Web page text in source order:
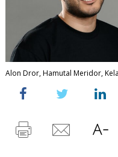
Alon Dror, Hamutal Meridor,